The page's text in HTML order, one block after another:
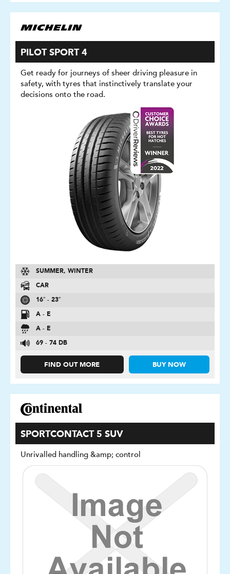
PILOT SPORT 4
Get ready for journeys of sheer driving pleasure in
safety, with tyres that instinctively translate your
decisions onto the road.
SUMMER, WINTER
CAR
16″ - 23″
A - E
A - E
69 - 74 DB
FIND OUT MORE BUY NOW
SPORTCONTACT 5 SUV
Unrivalled handling &amp; control